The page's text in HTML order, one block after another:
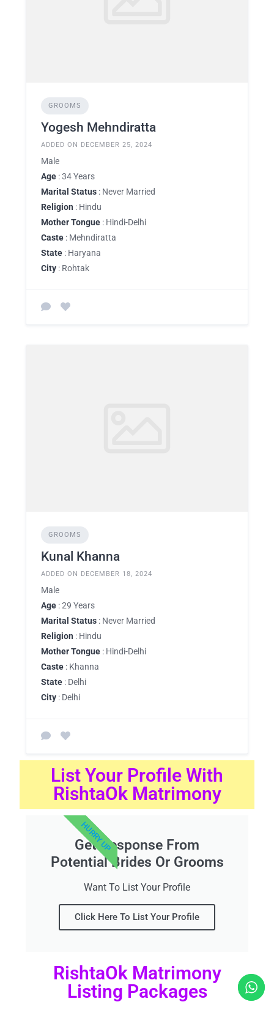
GROOMS
Yogesh Mehndiratta
ADDED ON DECEMBER 25, 2024
Male
Age : 34 Years
Marital Status : Never Married
Religion : Hindu
Mother Tongue : Hindi-Delhi
Caste : Mehndiratta
State : Haryana
City : Rohtak
GROOMS
Kunal Khanna
ADDED ON DECEMBER 18, 2024
Male
Age : 29 Years
Marital Status : Never Married
Religion : Hindu
Mother Tongue : Hindi-Delhi
Caste : Khanna
State : Delhi
City : Delhi
List Your Profile With
RishtaOk Matrimony
Get Response From
Potential Brides Or Grooms
Want To List Your Profile
Click Here To List Your Profile
HURRY UP
RishtaOk Matrimony
Listing Packages